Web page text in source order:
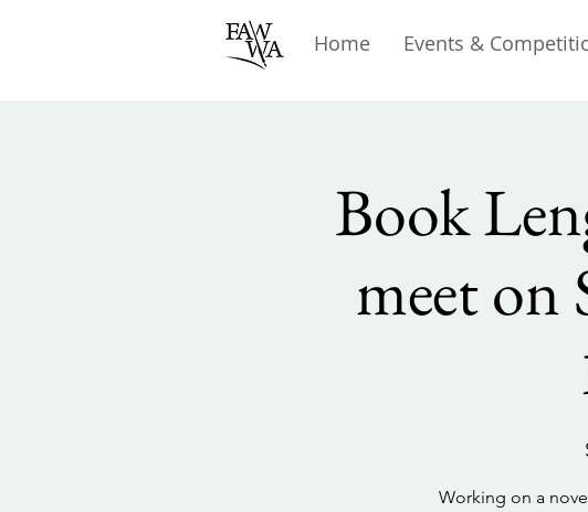
Home Events &
Book
meet on
Working on a